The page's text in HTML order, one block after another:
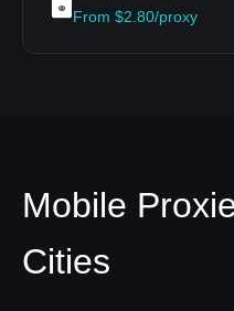
From $2.80/proxy
Mobile
Cities